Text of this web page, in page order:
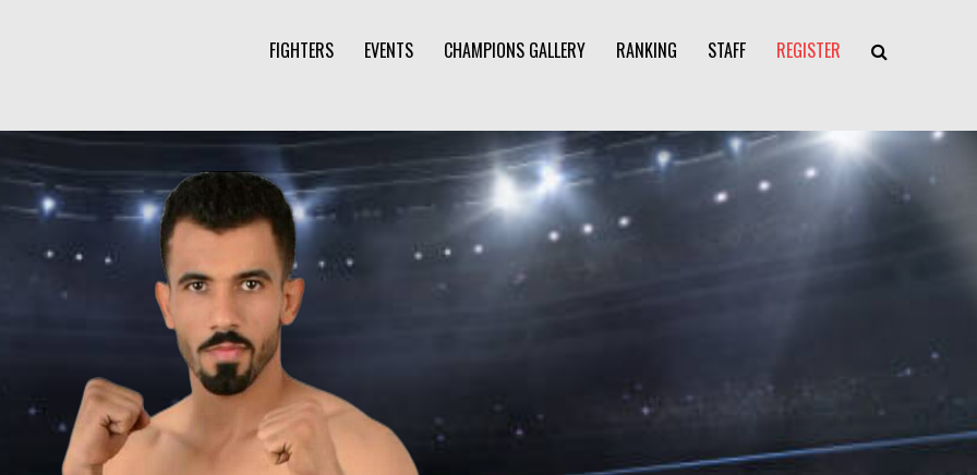
FIGHTERS EVENTS CHAMPIONS GALLERY RANKING STAFF REGISTER